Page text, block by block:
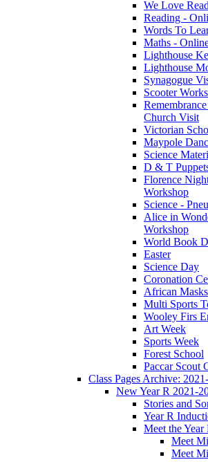
We Love
Reading -
Words To
Maths -
Lighthouse
Lighthouse
Synagogue
Scooter
Church Visit
Victorian
Maypole
Science
D & T
Florence
Workshop
Science -
Alice in
Workshop
World Book
Easter
Science Day
Coronation
African Masks
Multi Sports
Wooley Firs
Art Week
Sports Week
Forest School
Paccar Scout
Class Pages Archive:
New Year R 2021-
Stories and
Year R
Meet the Year
Meet
Meet